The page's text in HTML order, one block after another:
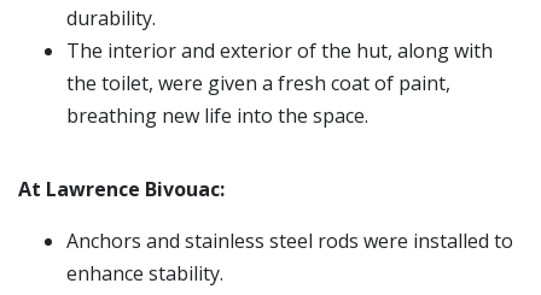
durability.
The interior and exterior of the hut, along with
the toilet, were given a fresh coat of paint,
breathing new life into the space.
At Lawrence Bivouac:
Anchors and stainless steel rods were installed to
enhance stability.